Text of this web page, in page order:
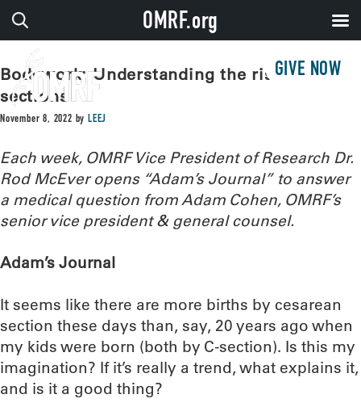
GIVE NOW
Bodywork: Understanding the rise in C-
sections
November 8, 2022 byLEEJ
Each week, OMRF Vice President of Research Dr.
Rod McEver opens “Adam’s Journal” to answer
a medical question from Adam Cohen, OMRF’s
senior vice president & general counsel.
Adam’s Journal
It seems like there are more births by cesarean
section these days than, say, 20 years ago when
my kids were born (both by C-section). Is this my
imagination? If it’s really a trend, what explains it,
and is it a good thing?
OMRF.org